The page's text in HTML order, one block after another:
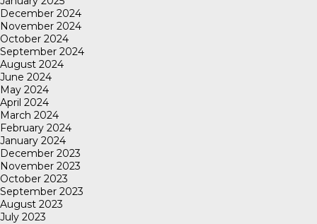
December 2024
November 2024
October 2024
September 2024
August 2024
June 2024
May 2024
April 2024
March 2024
February 2024
January 2024
December 2023
November 2023
October 2023
September 2023
August 2023
July 2023